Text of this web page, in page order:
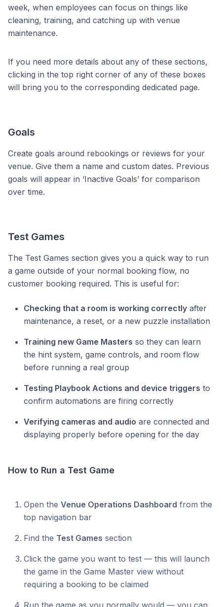
week, when employees can focus on things like
cleaning, training, and catching up with venue
maintenance.
If you need more details about any of these sections,
clicking in the top right corner of any of these boxes
will bring you to the corresponding dedicated page.
Goals
Create goals around rebookings or reviews for your
venue. Give them a name and custom dates. Previous
goals will appear in ‘Inactive Goals’ for comparison
over time.
Test Games
The Test Games section gives you a quick way to run
a game outside of your normal booking flow, no
customer booking required. This is useful for:
Checking that a room is working correctly after
maintenance, a reset, or a new puzzle installation
Training new Game Masters so they can learn
the hint system, game controls, and room flow
before running a real group
Testing Playbook Actions and device triggers to
confirm automations are firing correctly
Verifying cameras and audio are connected and
displaying properly before opening for the day
How to Run a Test Game
Open the Venue Operations Dashboard from the
top navigation bar
Find the Test Games section
Click the game you want to test — this will launch
the game in the Game Master view without
requiring a booking to be claimed
Run the game as you normally would — you can